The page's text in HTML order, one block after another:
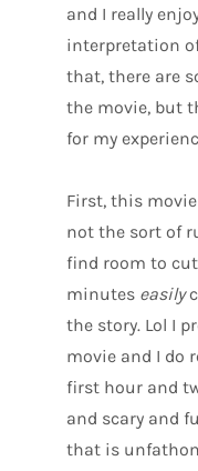
and I really
interpretation
that, there are
the movie, but
for my
First, this
not the sort of
find room to
minutes easily
the story. Lol I
movie and I do
first hour and
and scary and
that is